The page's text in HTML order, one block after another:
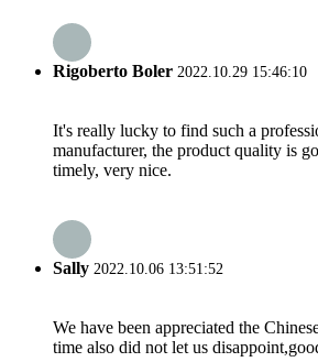
Rigoberto Boler 2022.10.29 15:46:10
It's really lucky to find such a
manufacturer, the product quality is
timely, very nice.
Sally 2022.10.06 13:51:52
We have been appreciated the
time also did not let us